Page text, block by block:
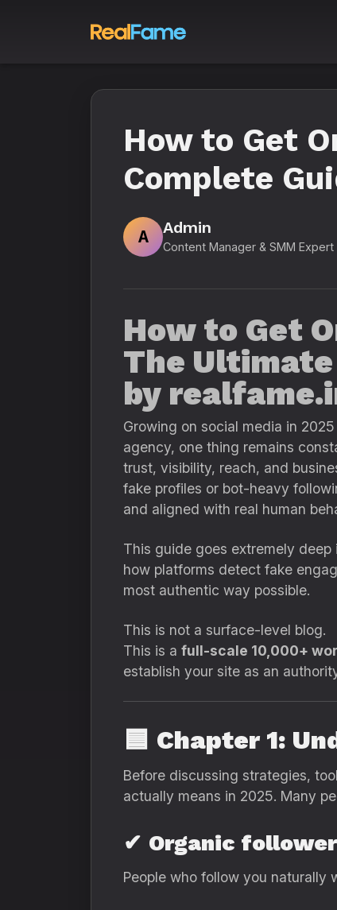
How to Get
Complete
A
Admin
Content Manager & SMM Expert
How to Get
The
by
Growing on social media in
agency, one thing remains
trust, visibility, reach, and
fake profiles or bot-heavy
and aligned with real human
This guide goes extremely
how platforms detect fake
most authentic way possible.
This is not a surface-level blog.
This is a full-scale 10,000+
establish your site as an
🟦 Chapter 1:
Before discussing strategies,
actually means in 2025. Many
✔ Organic
People who follow you naturally